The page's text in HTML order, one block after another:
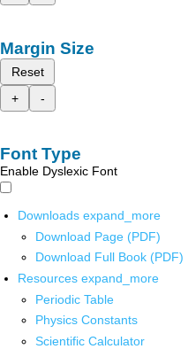
Margin Size
Reset
+
-
Font Type
Enable Dyslexic Font
Downloads expand_more
Download Page (PDF)
Download Full Book (PDF)
Resources expand_more
Periodic Table
Physics Constants
Scientific Calculator